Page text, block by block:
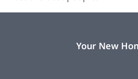
Your New